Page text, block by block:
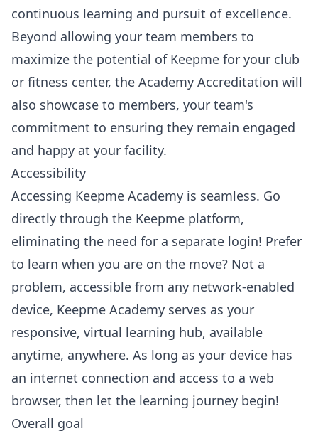
continuous learning and pursuit of excellence.
Beyond allowing your team members to
maximize the potential of Keepme for your club
or fitness center, the Academy Accreditation will
also showcase to members, your team's
commitment to ensuring they remain engaged
and happy at your facility.
Accessibility
Accessing Keepme Academy is seamless. Go
directly through the Keepme platform,
eliminating the need for a separate login! Prefer
to learn when you are on the move? Not a
problem, accessible from any network-enabled
device, Keepme Academy serves as your
responsive, virtual learning hub, available
anytime, anywhere. As long as your device has
an internet connection and access to a web
browser, then let the learning journey begin!
Overall goal